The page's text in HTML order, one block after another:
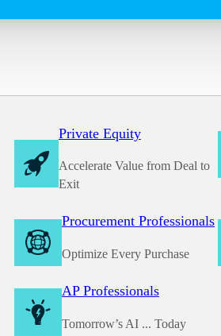
Private Equity
Accelerate Value from Deal to
Exit
Procurement Professionals
Optimize Every Purchase
AP Professionals
Tomorrow’s AI ... Today